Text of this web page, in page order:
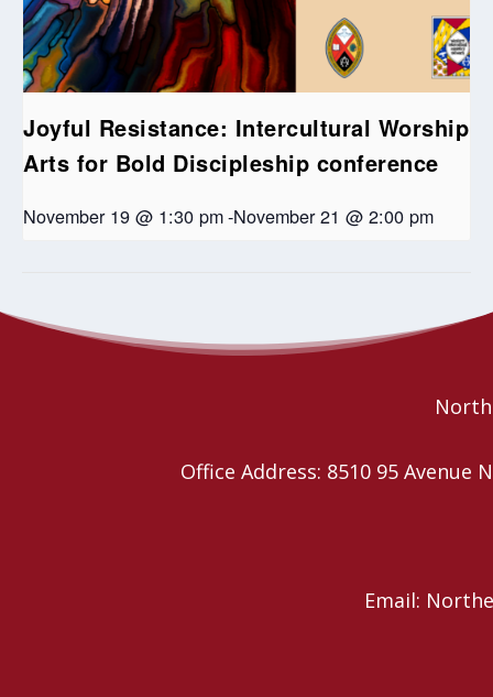
Joyful Resistance: Intercultural Worship
Arts for Bold Discipleship conference
November 19 @ 1:30 pm-November 21 @ 2:00 pm
Picnic
faith workshops
Office Address: 8510 95 Avenue
Email: